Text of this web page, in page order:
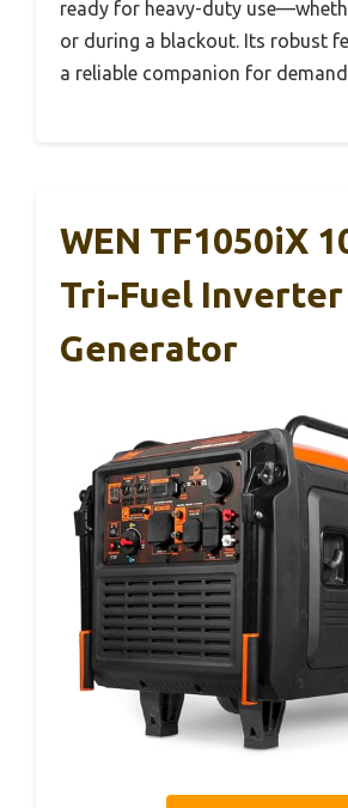
ready for heavy-duty
or during a blackout. Its robust
a reliable companion for
WEN TF1050iX
Tri-Fuel Inverter
Generator